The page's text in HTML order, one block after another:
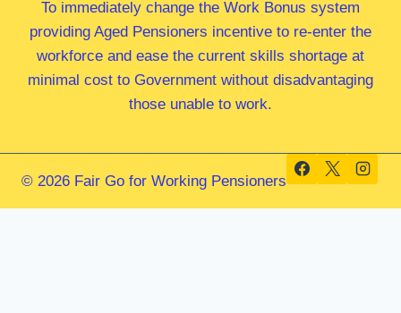
To immediately change the Work Bonus system
providing Aged Pensioners incentive to re-enter the
workforce and ease the current skills shortage at
minimal cost to Government without disadvantaging
those unable to work.
© 2026 Fair Go for Working Pensioners